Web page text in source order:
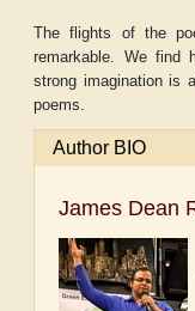
The flights of the
remarkable. We find
strong imagination is
poems.
Author BIO
James Dean